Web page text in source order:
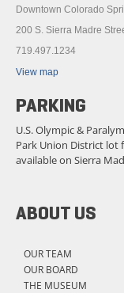
ABOUT US
OUR TEAM
OUR BOARD
THE MUSEUM
Downtown Colorado
200 S. Sierra Madre
719.497.1234
View map
PARKING
U.S. Olympic &
Park Union District lot
available on Sierra